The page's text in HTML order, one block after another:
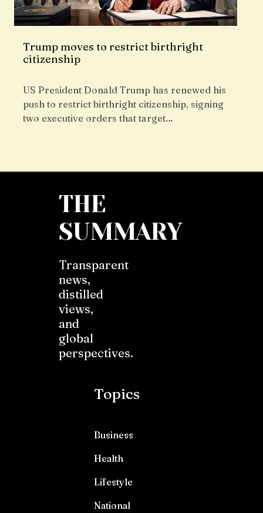
Trump moves to restrict birthright
citizenship
US President Donald Trump has renewed his
push to restrict birthright citizenship, signing
two executive orders that target…
THE
SUMMARY
Transparent
news,
distilled
views,
and
global
perspectives.
Topics
Business
Health
Lifestyle
National